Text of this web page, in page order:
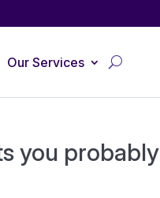
Our Services
you